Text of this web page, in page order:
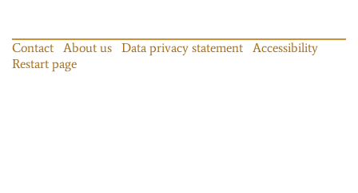
Contact About us Data privacy statement
Accessibility
Restart page